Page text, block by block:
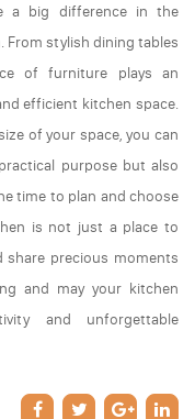
a big difference in the
stylish dining tables
of furniture plays an
efficient kitchen space.
of your space, you can
purpose but also
time to plan and choose
is not just a place to
precious moments
and may your kitchen
and unforgettable